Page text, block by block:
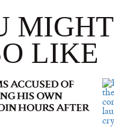
MIGHT
LIKE
ACCUSED OF
HIS OWN
HOURS AFTER